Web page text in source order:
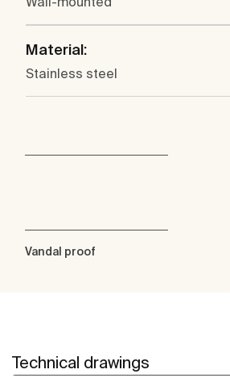
Material:
Stainless steel
Vandal proof
Technical drawings